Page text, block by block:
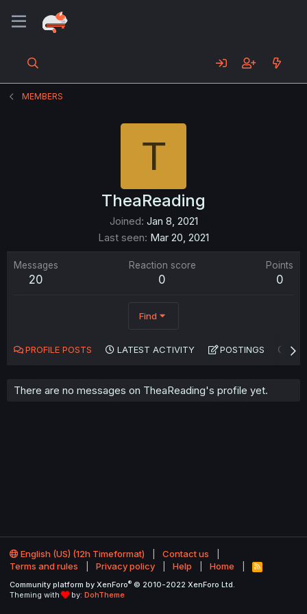
MEMBERS
T
TheaReading
Joined Jan 8, 2021
Last seen Mar 20, 2021
Messages
20
Reaction score
0
Points
0
Find
PROFILE POSTS LATEST ACTIVITY POSTINGS
There are no messages on TheaReading's profile yet.
English (US) (12h Timeformat)
Contact us
Terms and rules
Privacy policy Help Home
R
S
Community platform by XenForo® © 2010-2022 XenForo Ltd.
Theming with
by: DohTheme